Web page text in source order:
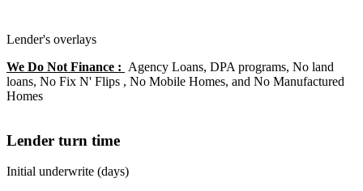
Lender's overlays
We Do Not Finance : Agency Loans, DPA programs, No land
loans, No Fix N' Flips , No Mobile Homes, and No Manufactured
Homes
Lender turn time
Initial underwrite (days)